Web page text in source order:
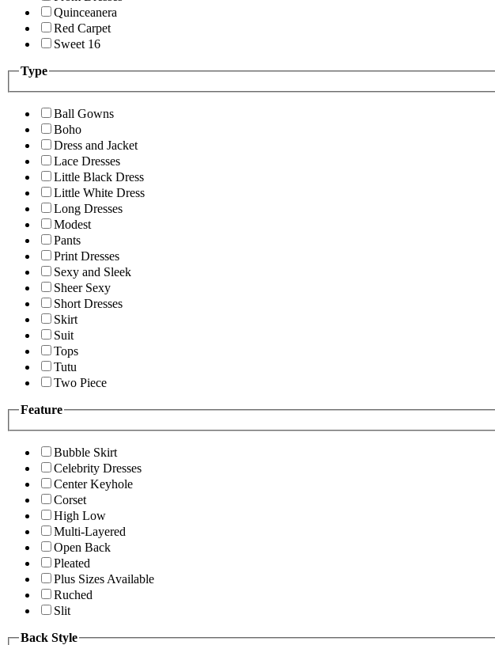
Quinceanera
Red Carpet
Sweet 16
Type
Ball Gowns
Boho
Dress and Jacket
Lace Dresses
Little Black Dress
Little White Dress
Long Dresses
Modest
Pants
Print Dresses
Sexy and Sleek
Sheer Sexy
Short Dresses
Skirt
Suit
Tops
Tutu
Two Piece
Feature
Bubble Skirt
Celebrity Dresses
Center Keyhole
Corset
High Low
Multi-Layered
Open Back
Pleated
Plus Sizes Available
Ruched
Slit
Back Style